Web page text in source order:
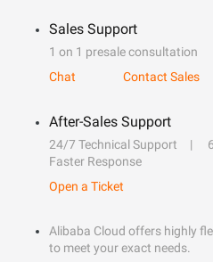
Sales Support
1 on 1 presale consultation
Chat
Contact Sales
After-Sales Support
24/7 Technical Support
Faster Response
Open a Ticket
Alibaba Cloud offers highly
to meet your exact needs.